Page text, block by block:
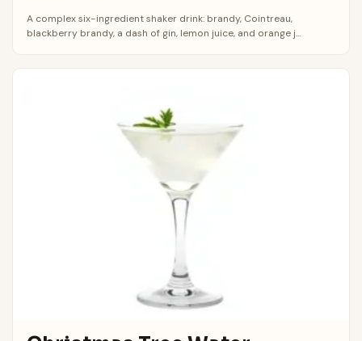
A complex six-ingredient shaker drink: brandy, Cointreau,
blackberry brandy, a dash of gin, lemon juice, and orange j...